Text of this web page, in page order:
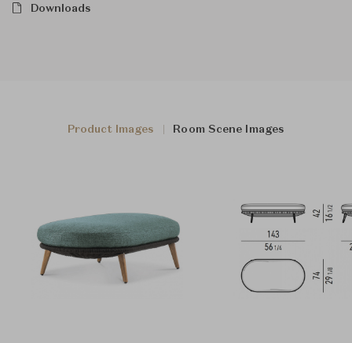
Downloads
Product Images Room Scene Images